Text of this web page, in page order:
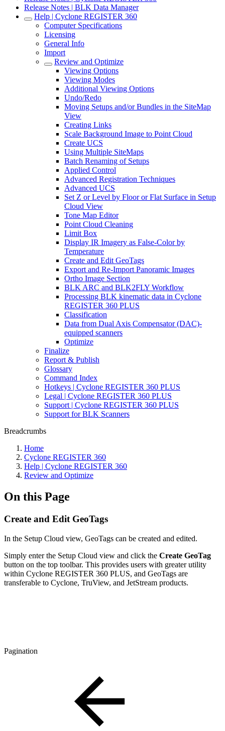
Release Notes | BLK Data Manager
Help | Cyclone REGISTER 360
Computer Specifications
Licensing
General Info
Import
Review and Optimize
Viewing Options
Viewing Modes
Additional Viewing Options
Undo/Redo
Moving Setups and/or Bundles in the SiteMap
View
Creating Links
Scale Background Image to Point Cloud
Create UCS
Using Multiple SiteMaps
Batch Renaming of Setups
Applied Control
Advanced Registration Techniques
Advanced UCS
Set Z or Level by Floor or Flat Surface in Setup
Cloud View
Tone Map Editor
Point Cloud Cleaning
Limit Box
Display IR Imagery as False-Color by
Temperature
Create and Edit GeoTags
Export and Re-Import Panoramic Images
Ortho Image Section
BLK ARC and BLK2FLY Workflow
Processing BLK kinematic data in Cyclone
REGISTER 360 PLUS
Classification
Data from Dual Axis Compensator (DAC)-
equipped scanners
Optimize
Finalize
Report & Publish
Glossary
Command Index
Hotkeys | Cyclone REGISTER 360 PLUS
Legal | Cyclone REGISTER 360 PLUS
Support | Cyclone REGISTER 360 PLUS
Support for BLK Scanners
Breadcrumbs
Home
Cyclone REGISTER 360
Help | Cyclone REGISTER 360
Review and Optimize
On this Page
Create and Edit GeoTags
In the Setup Cloud view, GeoTags can be created and edited.
Simply enter the Setup Cloud view and click the Create GeoTag
button on the top toolbar. This provides users with greater utility
within Cyclone REGISTER 360 PLUS, and GeoTags are
transferable to Cyclone, TruView, and JetStream products.
Pagination